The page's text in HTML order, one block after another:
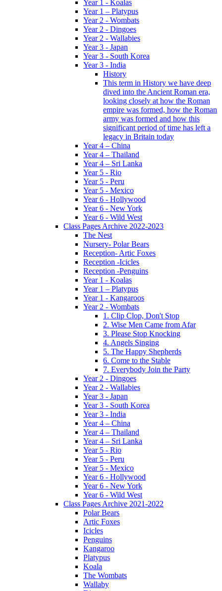
Year 1 - Koalas
Year 1 – Platypus
Year 2 - Wombats
Year 2 - Dingoes
Year 2 - Wallabies
Year 3 - Japan
Year 3 - South Korea
Year 3 - India
History
This term in History we have deep
dived into the Ancient Roman era,
looking closely at how the Roman
empire was formed, how the Roman
army was formed and how this
significant period of time has left a
legacy in Britain today
Year 4 – China
Year 4 – Thailand
Year 4 – Sri Lanka
Year 5 - Rio
Year 5 - Peru
Year 5 - Mexico
Year 6 - Hollywood
Year 6 - New York
Year 6 - Wild West
Class Pages Archive 2022-2023
The Nest
Nursery- Polar Bears
Reception- Artic Foxes
Reception -Icicles
Reception -Penguins
Year 1 - Koalas
Year 1 – Platypus
Year 1 - Kangaroos
Year 2 - Wombats
1. Clip Clop, Don't Stop
2. Wise Men Came from Afar
3. Please Stop Knocking
4. Angels Singing
5. The Happy Shepherds
6. Come to the Stable
7. Everybody Join the Party
Year 2 - Dingoes
Year 2 - Wallabies
Year 3 - Japan
Year 3 - South Korea
Year 3 - India
Year 4 – China
Year 4 – Thailand
Year 4 – Sri Lanka
Year 5 - Rio
Year 5 - Peru
Year 5 - Mexico
Year 6 - Hollywood
Year 6 - New York
Year 6 - Wild West
Class Pages Archive 2021-2022
Polar Bears
Artic Foxes
Icicles
Penguins
Kangaroo
Platypus
Koala
The Wombats
Wallaby